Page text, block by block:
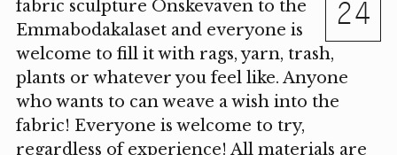
24
fabric sculpture Önskeväven to the
Emmabodakalaset and everyone is
welcome to fill it with rags, yarn, trash,
plants or whatever you feel like. Anyone
who wants to can weave a wish into the
fabric! Everyone is welcome to try,
regardless of experience! All materials are